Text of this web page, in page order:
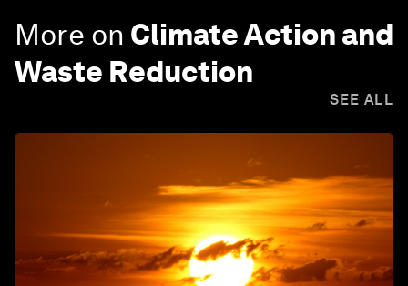
More on Climate Action and
Waste Reduction
SEE ALL